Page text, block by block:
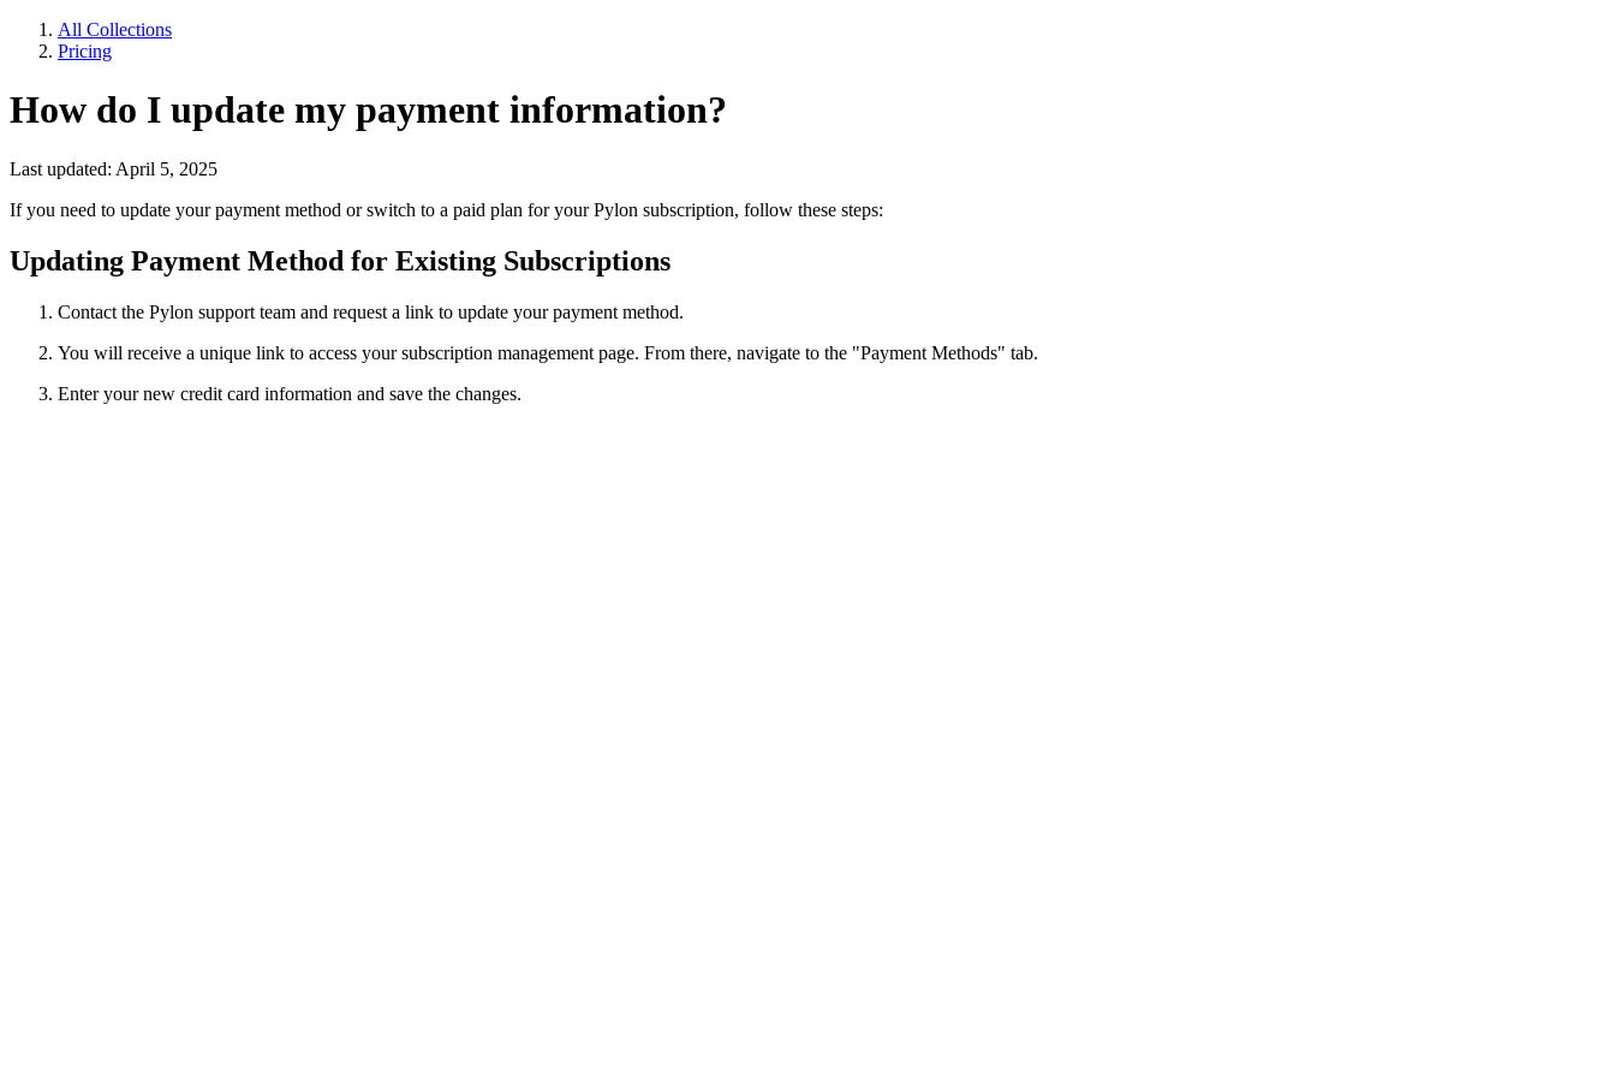
All Collections
Pricing
How do I update my payment information?
Last updated: April 5, 2025
If you need to update your payment method or switch to a paid plan for your Pylon subscription, follow these steps:
Updating Payment Method for Existing Subscriptions
Contact the Pylon support team and request a link to update your payment method.
You will receive a unique link to access your subscription management page. From there, navigate to the "Payment Methods" tab.
Enter your new credit card information and save the changes.